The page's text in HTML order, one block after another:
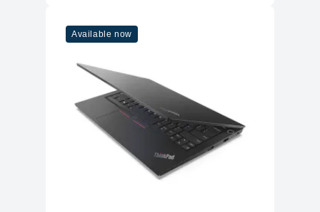
Available now